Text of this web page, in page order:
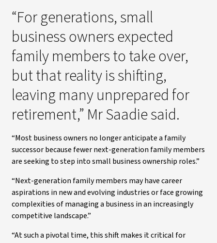
“For generations, small
business owners expected
family members to take over,
but that reality is shifting,
leaving many unprepared for
retirement,” Mr Saadie said.
“Most business owners no longer anticipate a family
successor because fewer next-generation family members
are seeking to step into small business ownership roles.”
“Next-generation family members may have career
aspirations in new and evolving industries or face growing
complexities of managing a business in an increasingly
competitive landscape.”
“At such a pivotal time, this shift makes it critical for